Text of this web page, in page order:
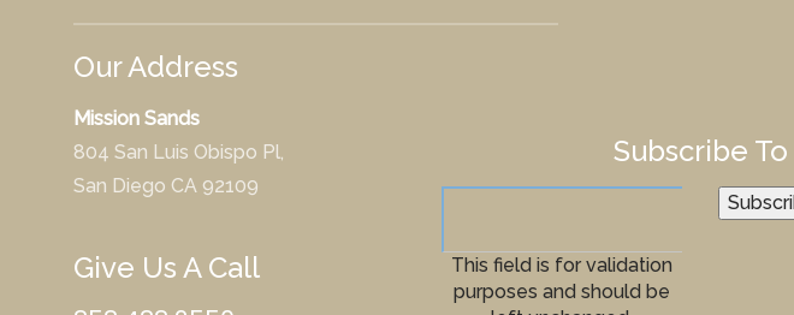
Our Address
Mission Sands
804 San Luis Obispo Pl,
San Diego CA 92109
Give Us A Call
Subscribe
This field is for validation
purposes and should be